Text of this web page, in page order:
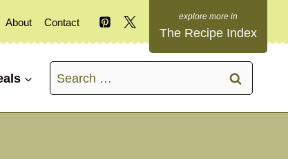
About Contact
The Recipe Index
Search
for: